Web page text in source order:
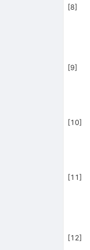
[8]
[9]
[10]
[11]
[12]